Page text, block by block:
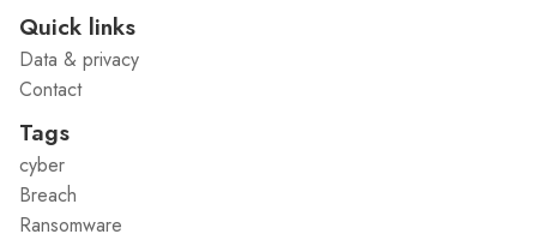
Quick links
Data & privacy
Contact
Tags
cyber
Breach
Ransomware